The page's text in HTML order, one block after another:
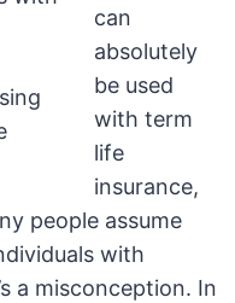
can
absolutely
be used
with term
life
insurance,
people assume
with
a misconception. In